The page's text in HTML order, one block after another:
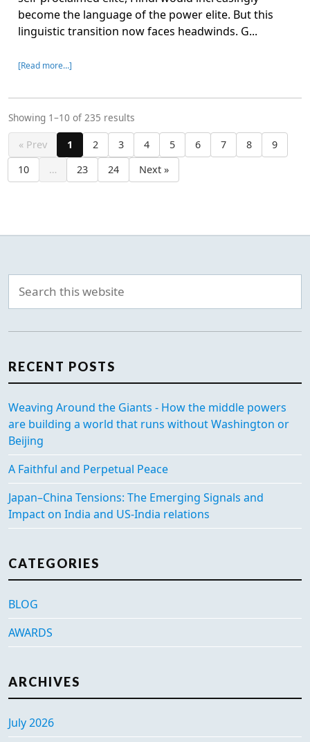
become the language of the power elite. But this
linguistic transition now faces headwinds. G...
[Read more…]
Showing 1–10 of 235 results
« Prev 1 2 3 4 5 6 7 8
9
10
… 23 24 Next »
RECENT POSTS
Weaving Around the Giants - How the middle powers
are building a world that runs without Washington or
Beijing
A Faithful and Perpetual Peace
Japan–China Tensions: The Emerging Signals and
Impact on India and US-India relations
CATEGORIES
BLOG
AWARDS
ARCHIVES
July 2026